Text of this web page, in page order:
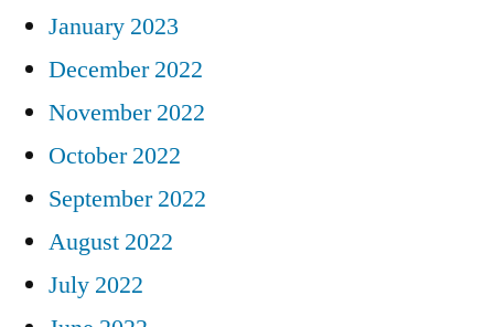
January 2023
December 2022
November 2022
October 2022
September 2022
August 2022
July 2022